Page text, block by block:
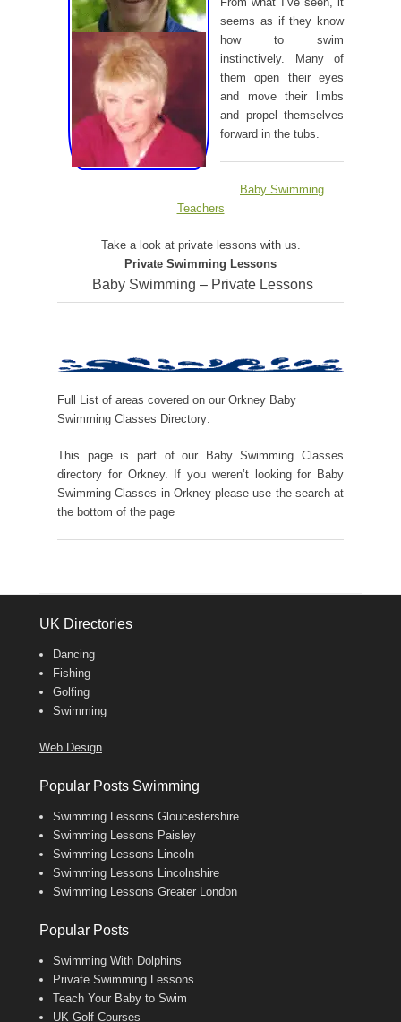
seems as if they know
how to swim
instinctively. Many of
them open their eyes
and move their limbs
and propel themselves
forward in the tubs.
Baby Swimming
Teachers
Take a look at private lessons with us.
Private Swimming Lessons
Baby Swimming – Private Lessons
Full List of areas covered on our Orkney Baby
Swimming Classes Directory:
This page is part of our Baby Swimming Classes
directory for Orkney. If you weren’t looking for Baby
Swimming Classes in Orkney please use the search at
the bottom of the page
UK Directories
Dancing
Fishing
Golfing
Swimming
Web Design
Popular Posts Swimming
Swimming Lessons Gloucestershire
Swimming Lessons Paisley
Swimming Lessons Lincoln
Swimming Lessons Lincolnshire
Swimming Lessons Greater London
Popular Posts
Swimming With Dolphins
Private Swimming Lessons
Teach Your Baby to Swim
UK Golf Courses